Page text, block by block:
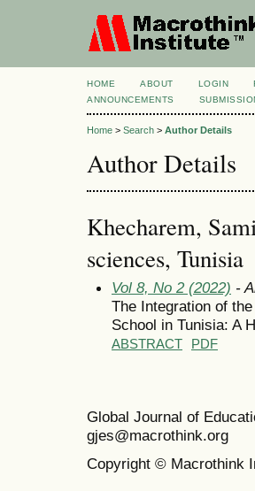
HOME ABOUT LOGIN
ANNOUNCEMENTS
Home > Search > Author Details
Author Details
Khecharem,
sciences, Tunisia
Vol 8, No 2 (2022) -
The Integration of
School in Tunisia: A
ABSTRACT PDF
Global Journal of
gjes@macrothink.org
Copyright © Macrothink